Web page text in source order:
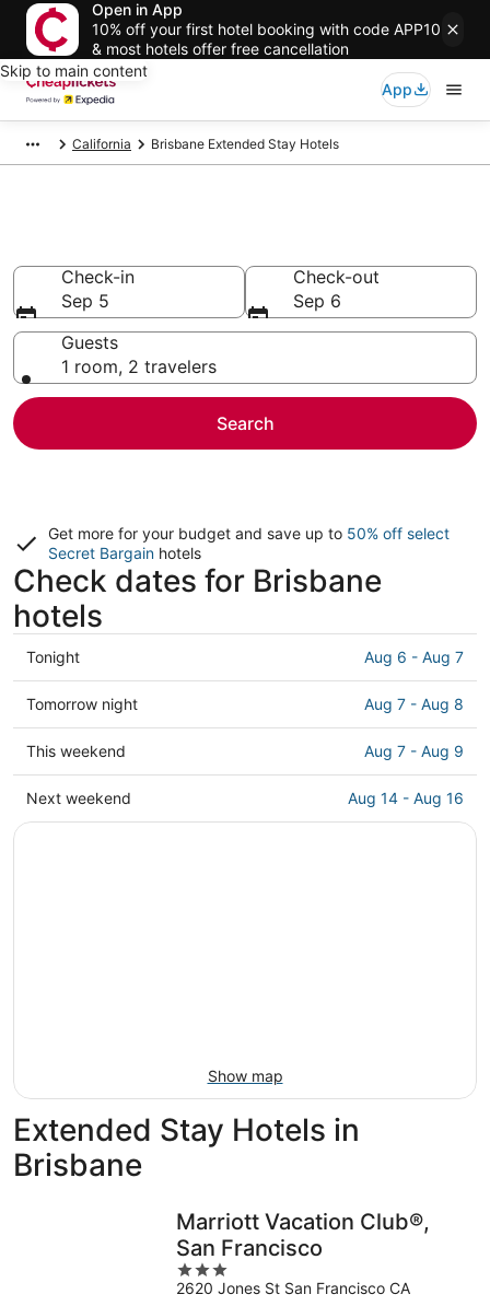
Open in App
10% off your first hotel booking with code APP10
& most hotels offer free cancellation
Skip to main content
App
California Brisbane Extended Stay Hotels
Check-in
Sep 5
Check-out
Sep 6
Guests
1 room, 2 travelers
Search
Get more for your budget and save up to 50% off select
Secret Bargain hotels
Check dates for Brisbane
hotels
Check
prices
in
Brisbane
for
Aug
6
Tonight Aug 6 - Aug 7
Check
prices
in
Brisbane
for
Tomorrow night Aug 7 - Aug 8
Check
prices
in
Brisbane
This weekend Aug 7 - Aug 9
Check
prices
Next weekend Aug 14 - Aug 16
Show map
Extended Stay Hotels in
Brisbane
Marriott Vacation Club®,
San Francisco
3
out
2620 Jones St San Francisco CA